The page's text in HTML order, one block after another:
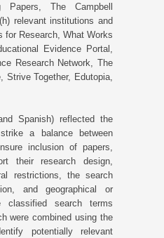
Papers, The Campbell
relevant institutions and
for Research, What Works
Evidence Portal,
Research Network, The
Together, Edutopia,
Spanish) reflected the
a balance between
inclusion of papers,
their research design,
restrictions, the search
and geographical or
classified search terms
were combined using the
potentially relevant